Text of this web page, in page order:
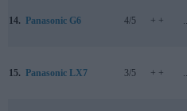
14. Panasonic G6 4/5 + +
15. Panasonic LX7 3/5 + +